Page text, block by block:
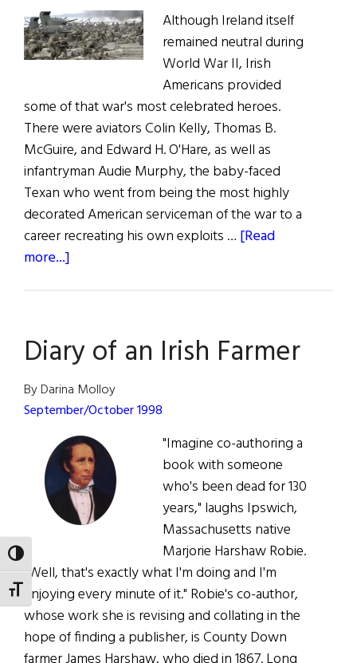
TOGGLE HIGH CONTRAST
TOGGLE FONT SIZE
Although Ireland itself
remained neutral during
World War II, Irish
Americans provided
some of that war's most celebrated heroes.
There were aviators Colin Kelly, Thomas B.
McGuire, and Edward H. O'Hare, as well as
infantryman Audie Murphy, the baby-faced
Texan who went from being the most highly
decorated American serviceman of the war to a
career recreating his own exploits … [Read
more...]
Diary of an Irish Farmer
By Darina Molloy
September/October 1998
"Imagine co-authoring a
book with someone
who's been dead for 130
years," laughs Ipswich,
Massachusetts native
Marjorie Harshaw Robie.
"Well, that's exactly what I'm doing and I'm
enjoying every minute of it." Robie's co-author,
whose work she is revising and collating in the
hope of finding a publisher, is County Down